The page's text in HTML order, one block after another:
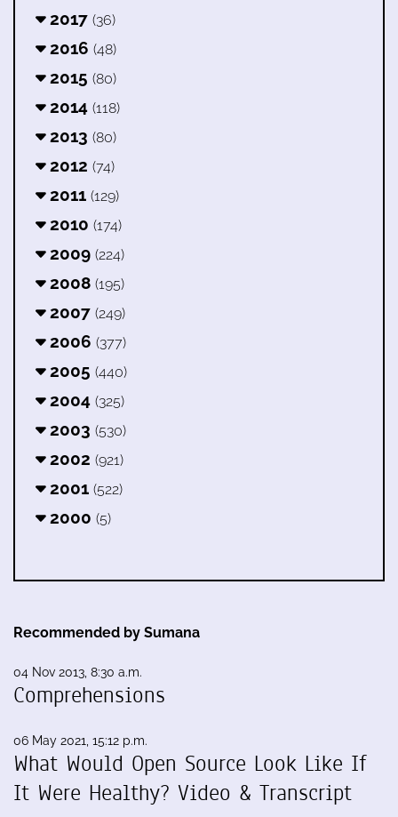
2017 (36)
2016 (48)
2015 (80)
2014 (118)
2013 (80)
2012 (74)
2011 (129)
2010 (174)
2009 (224)
2008 (195)
2007 (249)
2006 (377)
2005 (440)
2004 (325)
2003 (530)
2002 (921)
2001 (522)
2000 (5)
Recommended by Sumana
04 Nov 2013, 8:30 a.m.
Comprehensions
06 May 2021, 15:12 p.m.
What Would Open Source Look Like If
It Were Healthy? Video & Transcript